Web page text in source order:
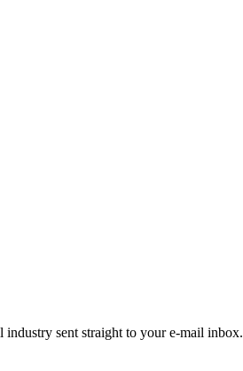
industry sent straight to your e-mail inbox.